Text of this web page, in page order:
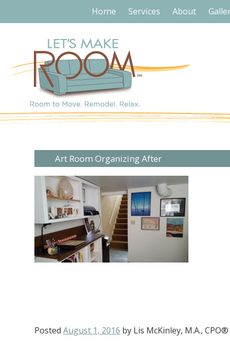
Home Services About
Art Room Organizing After
Posted August 1, 2016 by Lis McKinley, M.A., CPO®